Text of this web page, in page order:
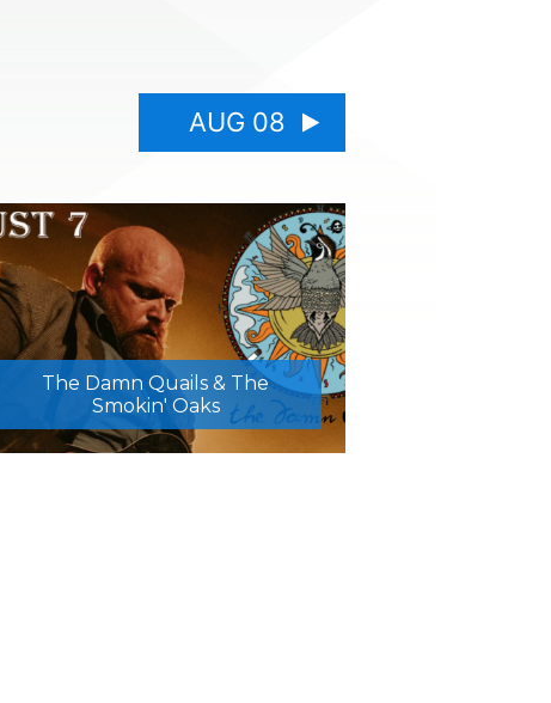
AUG 08
The Damn Quails & The
Smokin' Oaks